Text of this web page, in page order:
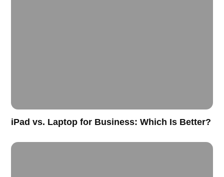
iPad vs. Laptop for Business: Which Is Better?